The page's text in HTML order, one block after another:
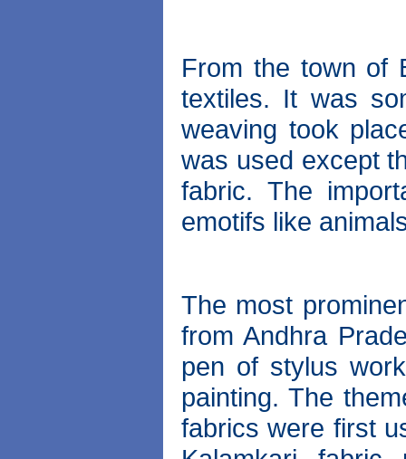
From the town of
textiles. It was
weaving took
was used except
fabric. The
emotifs like
The most
from Andhra
pen of stylus
painting. The
fabrics were first